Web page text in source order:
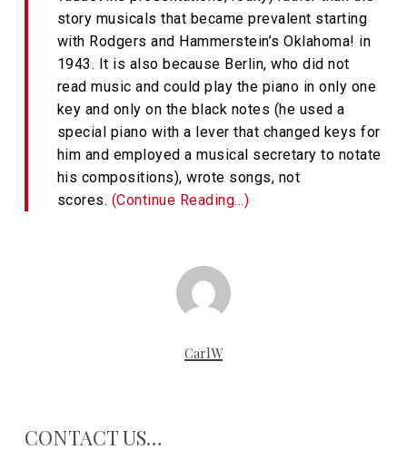
story musicals that became prevalent starting
with Rodgers and Hammerstein’s Oklahoma! in
1943. It is also because Berlin, who did not
read music and could play the piano in only one
key and only on the black notes (he used a
special piano with a lever that changed keys for
him and employed a musical secretary to notate
his compositions), wrote songs, not
scores. (Continue Reading…)
CarlW
CONTACT US…